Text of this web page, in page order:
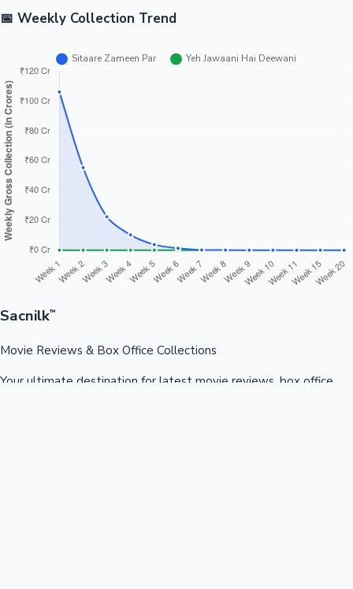
📅 Weekly Collection Trend
Sacnilk™
Movie Reviews & Box Office Collections
Your ultimate destination for latest movie reviews, box office